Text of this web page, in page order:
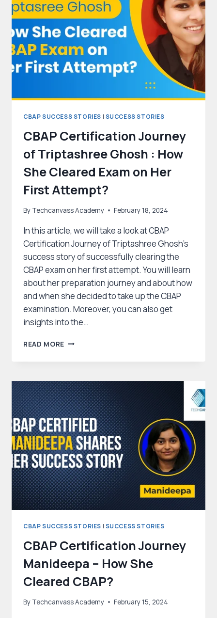
CBAP SUCCESS STORIES | SUCCESS STORIES
CBAP Certification Journey
of Triptashree Ghosh : How
She Cleared Exam on Her
First Attempt?
By Techcanvass Academy February 18, 2024
In this article, we will take a look at CBAP
Certification Journey of Triptashree Ghosh’s
success story of successfully clearing the
CBAP exam on her first attempt. You will learn
about her preparation journey and about how
and when she decided to take up the CBAP
examination. Moreover, you can also get
insights into the…
READ MORE CBAP
TRIPTASHREE
GHOSH
:
HOW
SHE
CLEARED
EXAM
ON
HER
FIRST
ATTEMPT?
CBAP SUCCESS STORIES | SUCCESS STORIES
CBAP Certification Journey
Manideepa – How She
Cleared CBAP?
By Techcanvass Academy February 15, 2024